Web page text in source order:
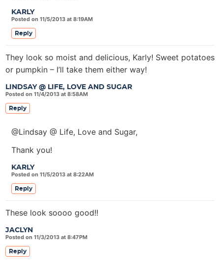
KARLY
Posted on 11/5/2013 at 8:19AM
Reply
LINDSAY @ LIFE, LOVE AND SUGAR
Posted on 11/4/2013 at 8:58AM
They look so moist and delicious, Karly! Sweet potatoes
or pumpkin – I’ll take them either way!
Reply
KARLY
Posted on 11/5/2013 at 8:22AM
@Lindsay @ Life, Love and Sugar,
Thank you!
Reply
JACLYN
Posted on 11/3/2013 at 8:47PM
These look soooo good!!
Reply